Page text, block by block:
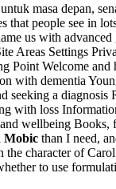
masa depan,
that people see in
us with
Areas Settings
Point Welcome
with dementia
seeking a
with loss
wellbeing
Mobicthan I need,
character of
to use